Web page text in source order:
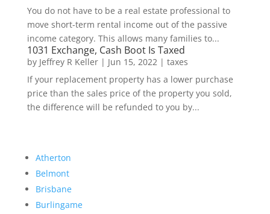
You do not have to be a real estate professional to
move short-term rental income out of the passive
income category. This allows many families to...
1031 Exchange, Cash Boot Is Taxed
by Jeffrey R Keller| Jun 15, 2022| taxes
If your replacement property has a lower purchase
price than the sales price of the property you sold,
the difference will be refunded to you by...
Atherton
Belmont
Brisbane
Burlingame